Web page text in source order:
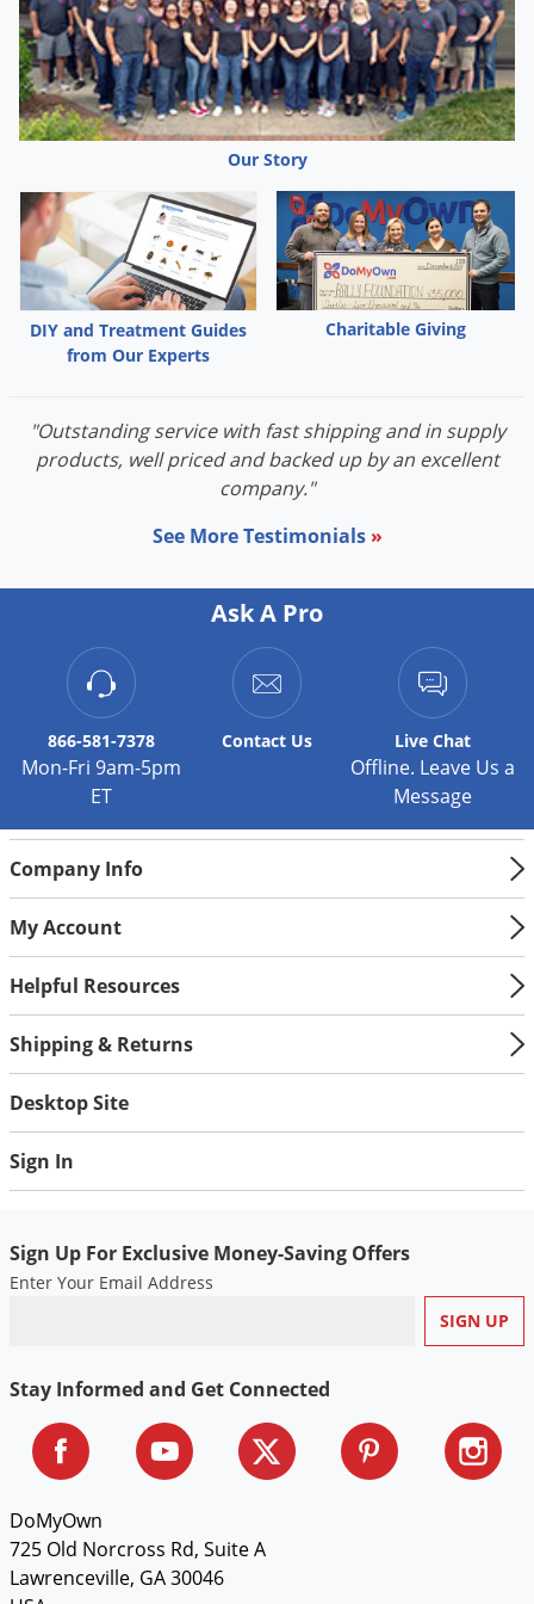
Vanilla extract
The following are good bait suggestions for raccoons:
Fish, fresh or canned
Honey or sugar covered vegetables
Smoked fish
Watermelon
Sweet corn
Cooked fatty meat
Crisp bacon
Marshmallow is a favorite
Our Story
DIY and Treatment Guides
from Our Experts
Charitable Giving
"Outstanding service with fast shipping and in supply
products, well priced and backed up by an excellent
company."
See More Testimonials »
Ask A Pro
866-581-7378
Mon-Fri 9am-5pm
ET
Contact Us Live Chat
Offline. Leave Us a
Message
Company Info
My Account
Helpful Resources
Shipping & Returns
Desktop Site
Sign In
Sign Up For Exclusive Money-Saving Offers
Enter Your Email Address
Stay Informed and Get Connected
DoMyOwn
725 Old Norcross Rd, Suite A
Lawrenceville, GA 30046